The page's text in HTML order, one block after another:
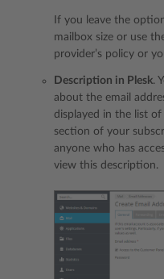
If you leave the
mailbox size or use
provider’s policy or
Description in Plesk.
about the email
displayed in the list of
section of your
anyone who has
view this description.